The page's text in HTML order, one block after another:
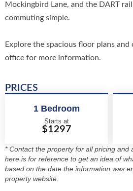
Mockingbird Lane, and the DART
commuting simple.
Explore the spacious floor plans
office for more information.
PRICES
1 Bedroom
Starts at
$1297
* Contact the property for all pricing and
here is for reference to get an idea of
based on the date the information was
property website.